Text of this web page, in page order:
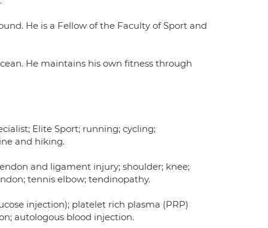
He is a Fellow of the Faculty of Sport and
He maintains his own fitness through
Elite Sport; running; cycling;
and hiking.
and ligament injury; shoulder; knee;
tennis elbow; tendinopathy.
injection); platelet rich plasma (PRP)
autologous blood injection.